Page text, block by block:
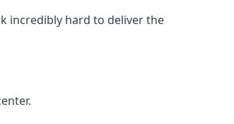
incredibly hard to deliver the